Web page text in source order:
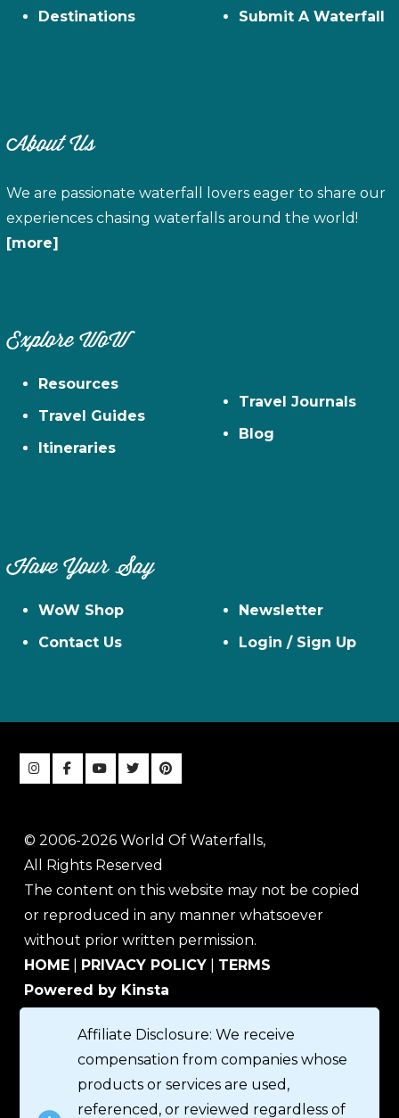
Destinations
Submit A Waterfall
About Us
We are passionate waterfall lovers eager to share our
experiences chasing waterfalls around the world!
[more]
Explore WoW
Resources
Travel Guides
Itineraries
Travel Journals
Blog
Have Your Say
WoW Shop
Contact Us
Newsletter
Login / Sign Up
© 2006-2026 World Of Waterfalls,
All Rights Reserved
The content on this website may not be copied
or reproduced in any manner whatsoever
without prior written permission.
HOME
PRIVACY POLICY
TERMS
Powered by Kinsta
Affiliate Disclosure: We receive
compensation from companies whose
products or services are used,
referenced, or reviewed regardless of